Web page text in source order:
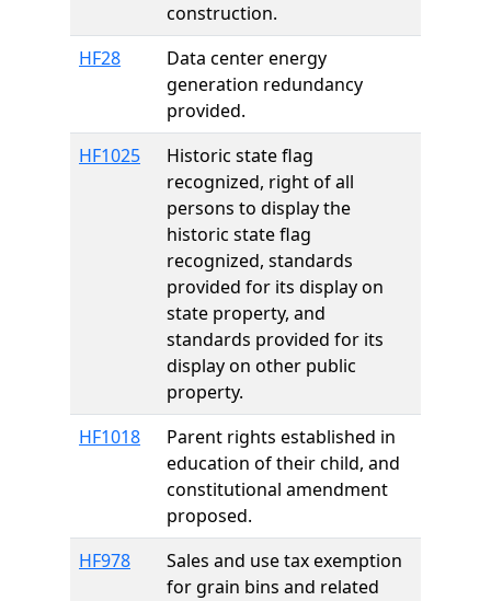
construction.
HF28
Data center energy
generation redundancy
provided.
HF1025
Historic state flag
recognized, right of all
persons to display the
historic state flag
recognized, standards
provided for its display on
state property, and
standards provided for its
display on other public
property.
HF1018
Parent rights established in
education of their child, and
constitutional amendment
proposed.
HF978
Sales and use tax exemption
for grain bins and related